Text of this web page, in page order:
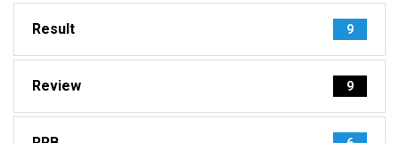
Result 9
Review 9